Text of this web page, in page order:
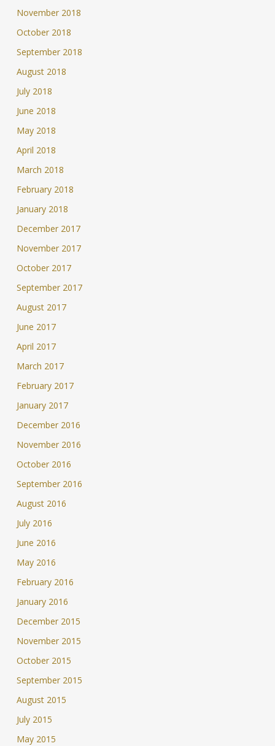
November 2018
October 2018
September 2018
August 2018
July 2018
June 2018
May 2018
April 2018
March 2018
February 2018
January 2018
December 2017
November 2017
October 2017
September 2017
August 2017
June 2017
April 2017
March 2017
February 2017
January 2017
December 2016
November 2016
October 2016
September 2016
August 2016
July 2016
June 2016
May 2016
February 2016
January 2016
December 2015
November 2015
October 2015
September 2015
August 2015
July 2015
May 2015